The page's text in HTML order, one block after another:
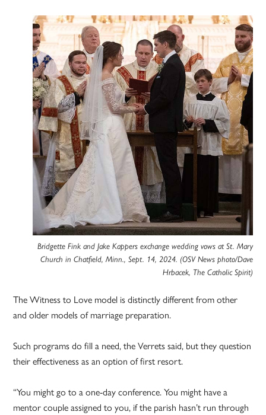
Bridgette Fink and Jake Kappers exchange wedding vows at St. Mary
Church in Chatfield, Minn., Sept. 14, 2024. (OSV News photo/Dave
Hrbacek, The Catholic Spirit)
The Witness to Love model is distinctly different from other
and older models of marriage preparation.
Such programs do fill a need, the Verrets said, but they question
their effectiveness as an option of first resort.
“You might go to a one-day conference. You might have a
mentor couple assigned to you, if the parish hasn’t run through